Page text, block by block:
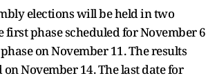
elections will be held in two
first phase scheduled for November 6
on November 11. The results
November 14. The last date for